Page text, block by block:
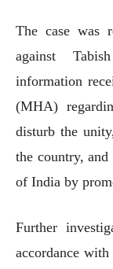
The case was
against
information
(MHA)
disturb the
the country,
of India by
Further
accordance